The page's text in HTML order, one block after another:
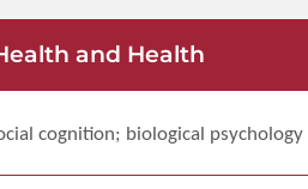
and Health
cognition; biological psychology